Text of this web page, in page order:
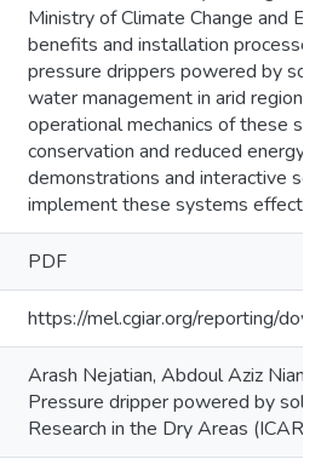
Ministry of Climate Change and
benefits and installation
pressure drippers powered by
water management in arid
operational mechanics of these
conservation and reduced energy
demonstrations and interactive
implement these systems
PDF
https://mel.cgiar.org/reporting/
Arash Nejatian, Abdoul Aziz
Pressure dripper powered by
Research in the Dry Areas